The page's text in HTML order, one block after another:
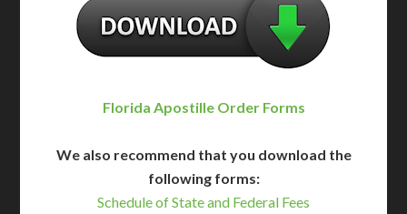
Florida Apostille Order Forms
We also recommend that you download the
following forms:
Schedule of State and Federal Fees